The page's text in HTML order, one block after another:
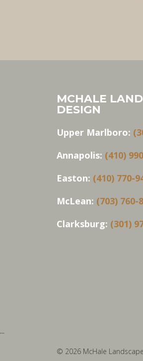
MCHALE
DESIGN
Upper Marlboro:
Annapolis: (410)
Easton: (410) 770-
McLean: (703) 760-
Clarksburg: (301)
...
© 2026 McHale